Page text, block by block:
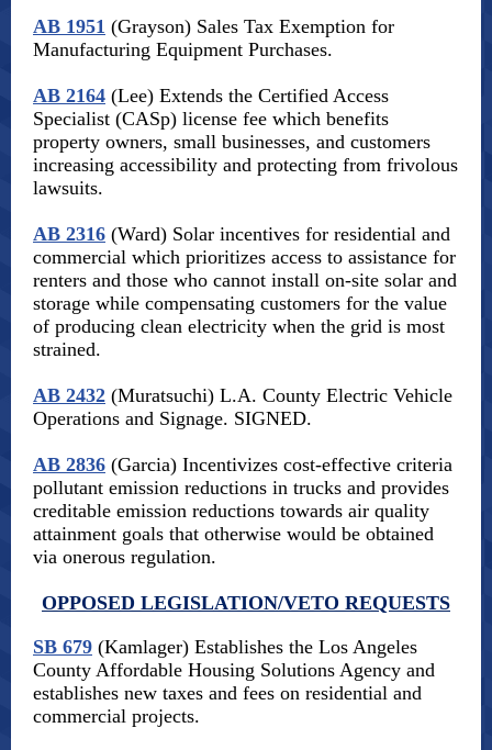
AB 1951 (Grayson) Sales Tax Exemption for
Manufacturing Equipment Purchases.
AB 2164 (Lee) Extends the Certified Access
Specialist (CASp) license fee which benefits
property owners, small businesses, and customers
increasing accessibility and protecting from frivolous
lawsuits.
AB 2316 (Ward) Solar incentives for residential and
commercial which prioritizes access to assistance for
renters and those who cannot install on-site solar and
storage while compensating customers for the value
of producing clean electricity when the grid is most
strained.
AB 2432 (Muratsuchi) L.A. County Electric Vehicle
Operations and Signage. SIGNED.
AB 2836 (Garcia) Incentivizes cost-effective criteria
pollutant emission reductions in trucks and provides
creditable emission reductions towards air quality
attainment goals that otherwise would be obtained
via onerous regulation.
OPPOSED LEGISLATION/VETO REQUESTS
SB 679 (Kamlager) Establishes the Los Angeles
County Affordable Housing Solutions Agency and
establishes new taxes and fees on residential and
commercial projects.